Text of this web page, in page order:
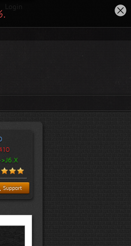
Login
Support